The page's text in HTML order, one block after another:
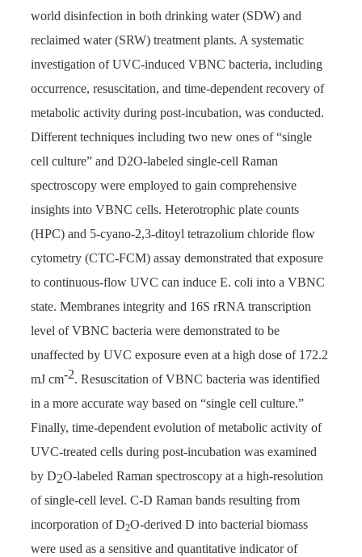
world disinfection in both drinking water (SDW) and
reclaimed water (SRW) treatment plants. A systematic
investigation of UVC-induced VBNC bacteria, including
occurrence, resuscitation, and time-dependent recovery of
metabolic activity during post-incubation, was conducted.
Different techniques including two new ones of “single
cell culture” and D2O-labeled single-cell Raman
spectroscopy were employed to gain comprehensive
insights into VBNC cells. Heterotrophic plate counts
(HPC) and 5-cyano-2,3-ditoyl tetrazolium chloride flow
cytometry (CTC-FCM) assay demonstrated that exposure
to continuous-flow UVC can induce E. coli into a VBNC
state. Membranes integrity and 16S rRNA transcription
level of VBNC bacteria were demonstrated to be
unaffected by UVC exposure even at a high dose of 172.2
mJ cm-2. Resuscitation of VBNC bacteria was identified
in a more accurate way based on “single cell culture.”
Finally, time-dependent evolution of metabolic activity of
UVC-treated cells during post-incubation was examined
by D2O-labeled Raman spectroscopy at a high-resolution
of single-cell level. C-D Raman bands resulting from
incorporation of D2O-derived D into bacterial biomass
were used as a sensitive and quantitative indicator of